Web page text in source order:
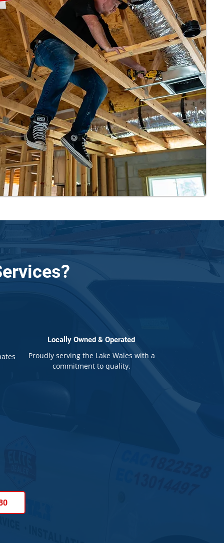
Locally Owned & Operated
Proudly serving the Lake Wales with a
commitment to quality.